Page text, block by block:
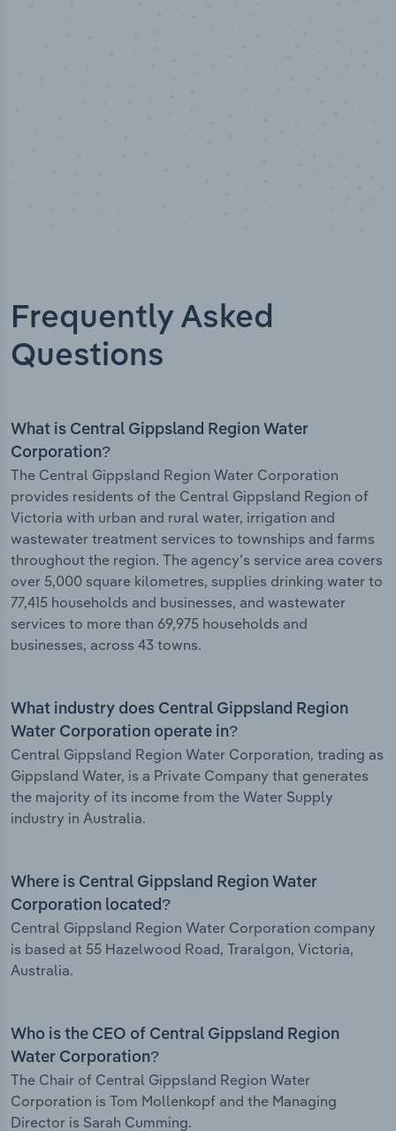
Frequently Asked
Questions
What is Central Gippsland Region Water
Corporation?
The Central Gippsland Region Water Corporation
provides residents of the Central Gippsland Region of
Victoria with urban and rural water, irrigation and
wastewater treatment services to townships and farms
throughout the region. The agency’s service area covers
over 5,000 square kilometres, supplies drinking water to
77,415 households and businesses, and wastewater
services to more than 69,975 households and
businesses, across 43 towns.
What industry does Central Gippsland Region
Water Corporation operate in?
Central Gippsland Region Water Corporation, trading as
Gippsland Water, is a Private Company that generates
the majority of its income from the Water Supply
industry in Australia.
Where is Central Gippsland Region Water
Corporation located?
Central Gippsland Region Water Corporation company
is based at 55 Hazelwood Road, Traralgon, Victoria,
Australia.
Who is the CEO of Central Gippsland Region
Water Corporation?
The Chair of Central Gippsland Region Water
Corporation is Tom Mollenkopf and the Managing
Director is Sarah Cumming.